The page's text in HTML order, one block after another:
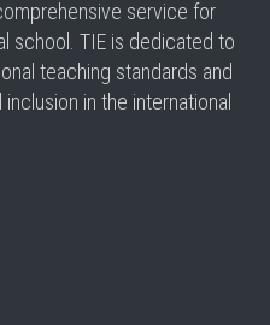
service for
school. TIE is dedicated to
teaching standards and
in the international